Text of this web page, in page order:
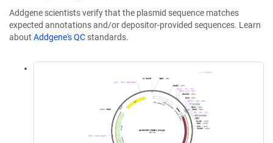
Addgene scientists verify that the plasmid sequence matches
expected annotations and/or depositor-provided sequences. Learn
about Addgene's QC standards.